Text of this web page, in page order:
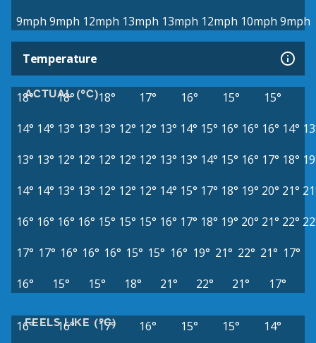
9mph 9mph 12mph 13mph 13mph 12mph 10mph 9mph
Temperature
ACTUAL (°C)
18° 18° 18° 17° 16° 15°
15°
14° 14° 13° 13° 13° 12° 12° 13° 14° 15° 16° 16° 16° 14°
13° 13° 12° 12° 12° 12° 12° 13° 13° 14° 15° 16° 17° 18°
14° 14° 13° 13° 12° 12° 12° 14° 15° 17° 18° 19° 20° 21°
16° 16° 16° 16° 15° 15° 15° 16° 17° 18° 19° 20° 21° 22°
17° 17° 16° 16° 16° 15° 15° 16° 19° 21° 22° 21° 17°
16°
15° 15° 18° 21° 22° 21° 17°
FEELS LIKE (°C)
16° 16° 17° 16° 15° 15°
14°